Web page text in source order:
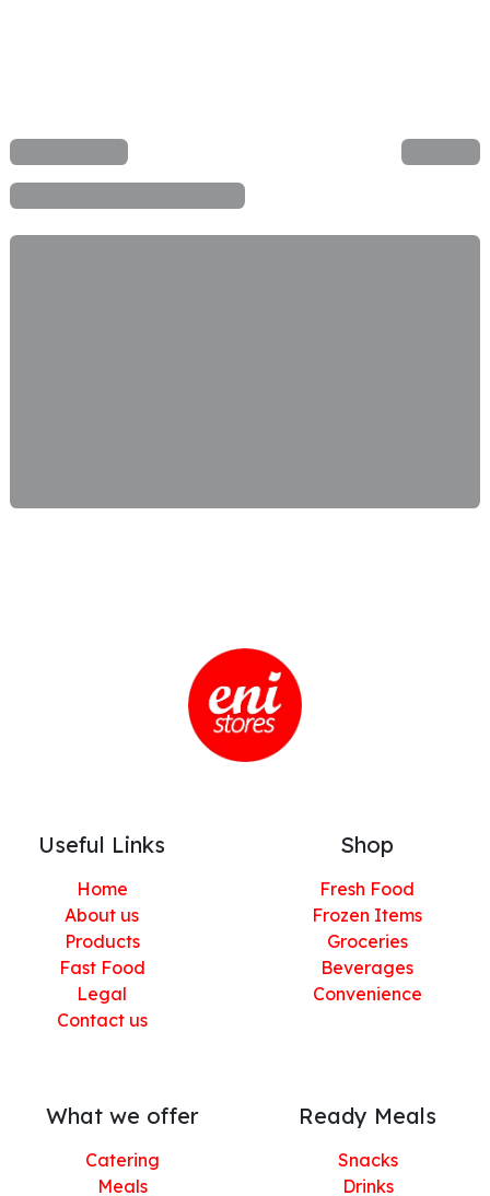
Useful Links
Home
About us
Products
Fast Food
Legal
Contact us
Shop
Fresh Food
Frozen Items
Groceries
Beverages
Convenience
What we offer
Catering
Meals
Ready Meals
Snacks
Drinks